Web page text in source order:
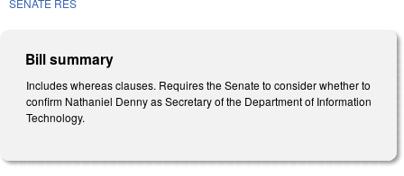
Bill summary
Includes whereas clauses. Requires the Senate to consider whether to
confirm Nathaniel Denny as Secretary of the Department of Information
Technology.